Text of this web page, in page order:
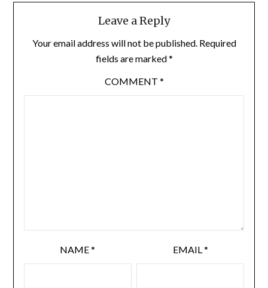
Leave a Reply
Your email address will not be published. Required
fields are marked*
COMMENT *
NAME* EMAIL*